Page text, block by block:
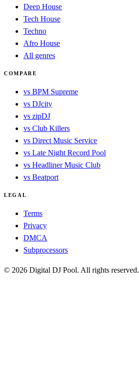
Deep House
Tech House
Techno
Afro House
All genres
COMPARE
vs BPM Supreme
vs DJcity
vs zipDJ
vs Club Killers
vs Direct Music Service
vs Late Night Record Pool
vs Headliner Music Club
vs Beatport
LEGAL
Terms
Privacy
DMCA
Subprocessors
© 2026 Digital DJ Pool. All rights reserved.